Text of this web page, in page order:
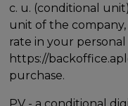
c. u. (conditional
unit of the
rate in your
https://
purchase.